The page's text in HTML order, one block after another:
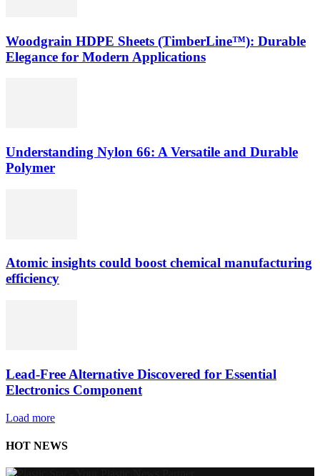
Woodgrain HDPE Sheets (TimberLine™): Durable
Elegance for Modern Applications
Understanding Nylon 66: A Versatile and Durable
Polymer
Atomic insights could boost chemical manufacturing
efficiency
Lead-Free Alternative Discovered for Essential
Electronics Component
Load more
HOT NEWS